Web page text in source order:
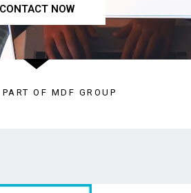
CONTACT NOW
OF MDF GROUP